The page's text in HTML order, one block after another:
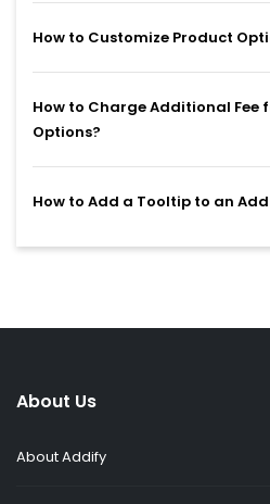
How to Customize Product
How to Charge Additional Fee
Options?
How to Add a Tooltip to an Add
About Us
About Addify